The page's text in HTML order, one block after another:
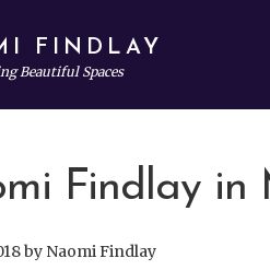
FINDLAY
Beautiful Spaces
Findlay in
by Naomi Findlay